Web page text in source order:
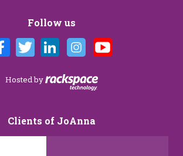
Follow us
Hosted by
Clients of JoAnna